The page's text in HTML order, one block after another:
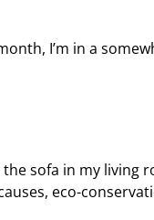
I’m in a
sofa in my living
eco-